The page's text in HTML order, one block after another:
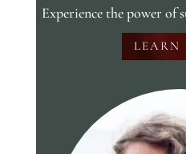
Experience the power of
LEARN